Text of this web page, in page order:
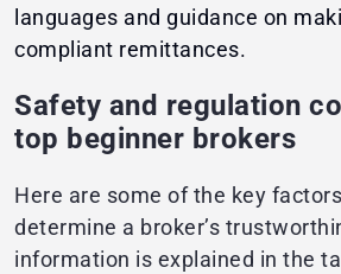
languages and guidance on
compliant remittances.
Safety and regulation
top beginner brokers
Here are some of the key
determine a broker’s
information is explained in the